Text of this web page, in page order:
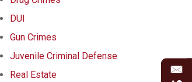
DUI
Gun Crimes
Juvenile Criminal Defense
Real Estate